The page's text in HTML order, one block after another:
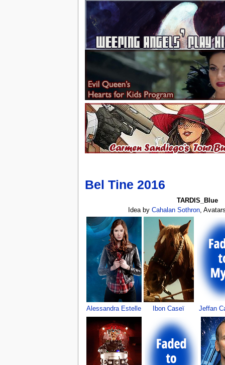
Bel Tine 2016
TARDIS_Blue
Idea by Cahalan Sothron,
Alessandra Estelle Ibon Caseï Jeffan